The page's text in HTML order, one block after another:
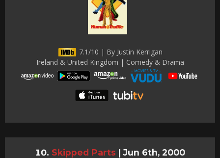
7.1/10 | By Justin Kerrigan
Ireland & United Kingdom | Comedy & Drama
Skipped Parts | Jun 6th, 2000